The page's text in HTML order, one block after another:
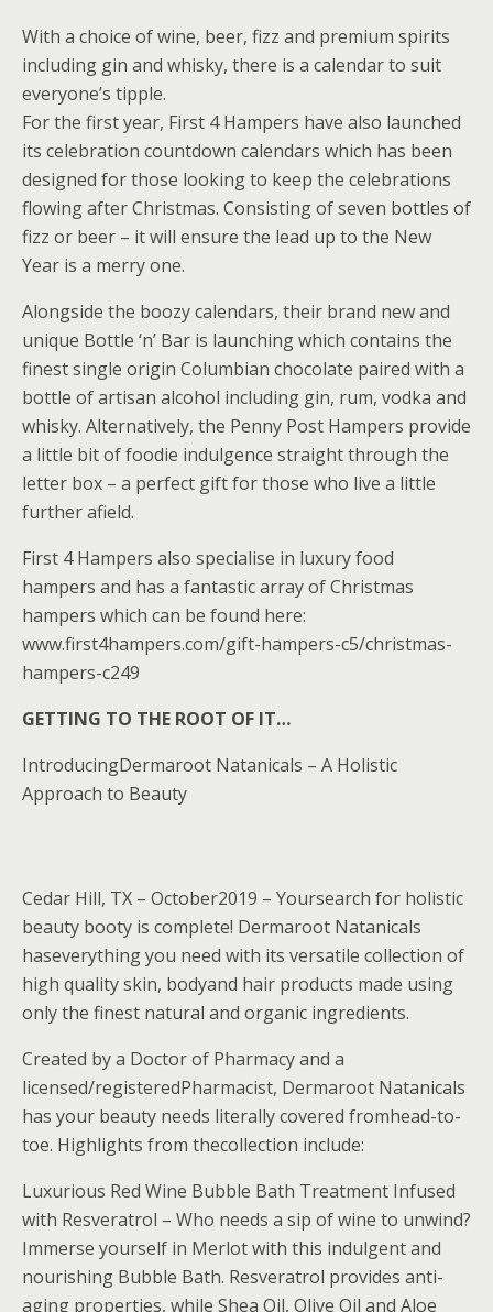
With a choice of wine, beer, fizz and premium spirits
including gin and whisky, there is a calendar to suit
everyone’s tipple.
For the first year, First 4 Hampers have also launched
its celebration countdown calendars which has been
designed for those looking to keep the celebrations
flowing after Christmas. Consisting of seven bottles of
fizz or beer – it will ensure the lead up to the New
Year is a merry one.
Alongside the boozy calendars, their brand new and
unique Bottle ‘n’ Bar is launching which contains the
finest single origin Columbian chocolate paired with a
bottle of artisan alcohol including gin, rum, vodka and
whisky. Alternatively, the Penny Post Hampers provide
a little bit of foodie indulgence straight through the
letter box – a perfect gift for those who live a little
further afield.
First 4 Hampers also specialise in luxury food
hampers and has a fantastic array of Christmas
hampers which can be found here:
www.first4hampers.com/gift-hampers-c5/christmas-
hampers-c249
GETTING TO THE ROOT OF IT…
IntroducingDermaroot Natanicals – A Holistic
Approach to Beauty
Cedar Hill, TX – October2019 – Yoursearch for holistic
beauty booty is complete! Dermaroot Natanicals
haseverything you need with its versatile collection of
high quality skin, bodyand hair products made using
only the finest natural and organic ingredients.
Created by a Doctor of Pharmacy and a
licensed/registeredPharmacist, Dermaroot Natanicals
has your beauty needs literally covered fromhead-to-
toe. Highlights from thecollection include:
Luxurious Red Wine Bubble Bath Treatment Infused
with Resveratrol – Who needs a sip of wine to unwind?
Immerse yourself in Merlot with this indulgent and
nourishing Bubble Bath. Resveratrol provides anti-
aging properties, while Shea Oil, Olive Oil and Aloe